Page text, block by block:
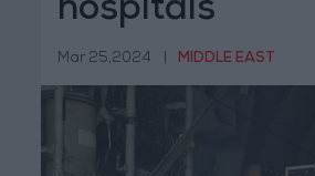
hospitals
Mar 25,2024 MIDDLE EAST